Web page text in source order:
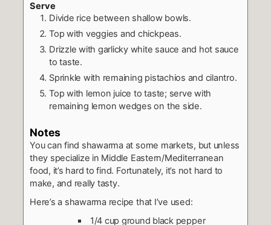
Serve
Divide rice between shallow bowls.
Top with veggies and chickpeas.
Drizzle with garlicky white sauce and hot sauce
to taste.
Sprinkle with remaining pistachios and cilantro.
Top with lemon juice to taste; serve with
remaining lemon wedges on the side.
Notes
You can find shawarma at some markets, but unless
they specialize in Middle Eastern/Mediterranean
food, it’s hard to find. Fortunately, it’s not hard to
make, and really tasty.
Here’s a shawarma recipe that I’ve used:
1/4 cup ground black pepper